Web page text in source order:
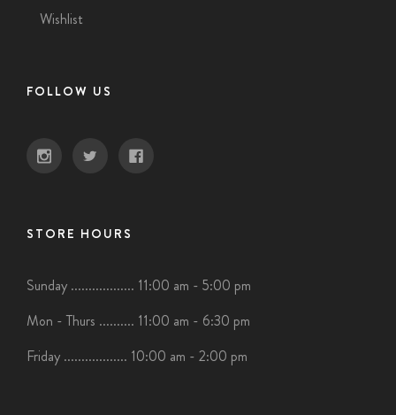
Wishlist
FOLLOW US
STORE HOURS
Sunday .................. 11:00 am - 5:00 pm
Mon - Thurs .......... 11:00 am - 6:30 pm
Friday .................. 10:00 am - 2:00 pm